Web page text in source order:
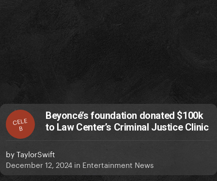
CELE
B
Beyoncé’s foundation donated $100k
to Law Center’s Criminal Justice Clinic
byTaylorSwift
December 12, 2024 in Entertainment News